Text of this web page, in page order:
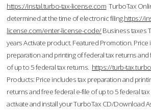
https://instal.turbo-tax-license.com TurboTax
determined at the time of electronic filing.https://
license.com/enter-license-code/Business taxes
years Activate product. Featured Promotion. Price
preparation and printing of federal tax returns and
of up to 5 federal tax returns. https://turb-
Products: Price includes tax preparation and
returns and free federal e-file of up to 5 federal
activate and install your TurboTax CD/Download